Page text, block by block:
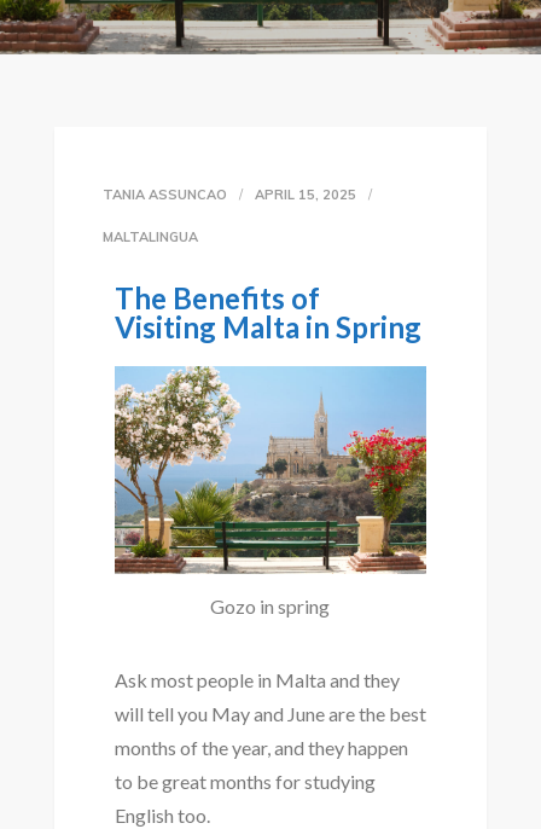
TANIA ASSUNCAO APRIL 15, 2025
MALTALINGUA
The Benefits of
Visiting Malta in Spring
Gozo in spring
Ask most people in Malta and they
will tell you May and June are the best
months of the year, and they happen
to be great months for studying
English too.